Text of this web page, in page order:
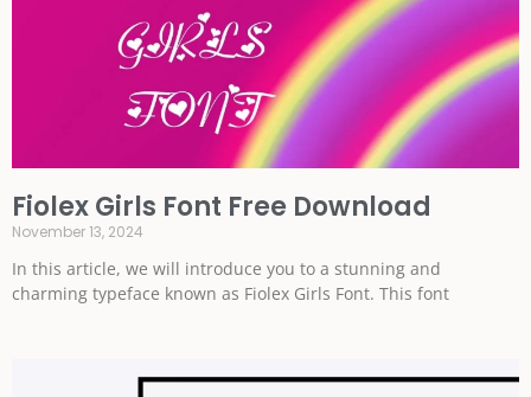
Fiolex Girls Font Free Download
November 13, 2024
In this article, we will introduce you to a stunning and
charming typeface known as Fiolex Girls Font. This font